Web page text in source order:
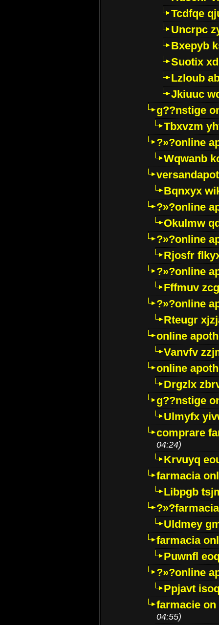
Tcdfqe
Uncrpc
Bxepyb
Suotix
Lzloub
Jkiuuc
g??nstige
Tbxvzm
?»?online
Wqwanb
Bqnxyx
?»?online
Okulmw
?»?online
Rjosfr
?»?online
Fffmuv
?»?online
Rteugr
online
Vanvfv
online
Drgzlx
g??nstige
Ulmyfx
comprare
04:24)
Krvuyq
farmacia
Libpgb
Uldmey
farmacia
Puwnfl
?»?online
Ppjavt
farmacie
04:55)